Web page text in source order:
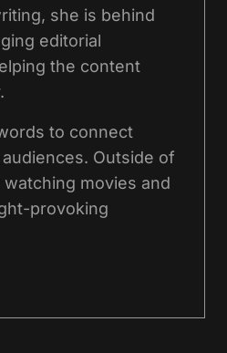
she is behind
editorial
the content
to connect
Outside of
movies and
provoking